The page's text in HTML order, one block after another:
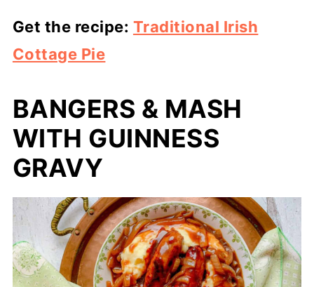
Get the recipe: Traditional Irish
Cottage Pie
BANGERS & MASH
WITH GUINNESS
GRAVY